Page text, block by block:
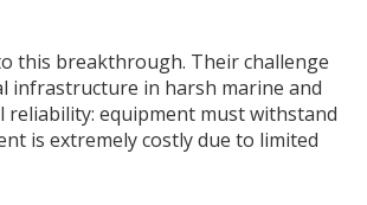
this breakthrough. Their challenge
infrastructure in harsh marine and
equipment must withstand
is extremely costly due to limited